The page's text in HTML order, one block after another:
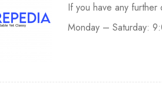
If you have any further
Monday – Saturday: